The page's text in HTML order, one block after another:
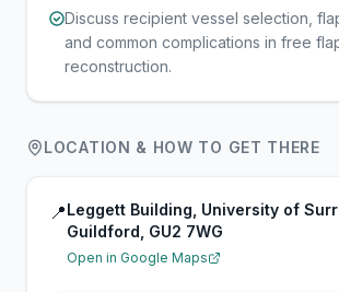
Discuss recipient vessel selection,
and common complications in free
reconstruction.
LOCATION & HOW TO GET THERE
📍Leggett Building, University of
Guildford, GU2 7WG
Open in Google Maps